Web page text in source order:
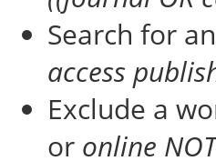
Search for
access
Exclude a
or online